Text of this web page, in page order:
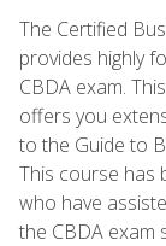
The Certified
provides highly
CBDA exam.
offers you
to the Guide to
This course has
who have
the CBDA exam